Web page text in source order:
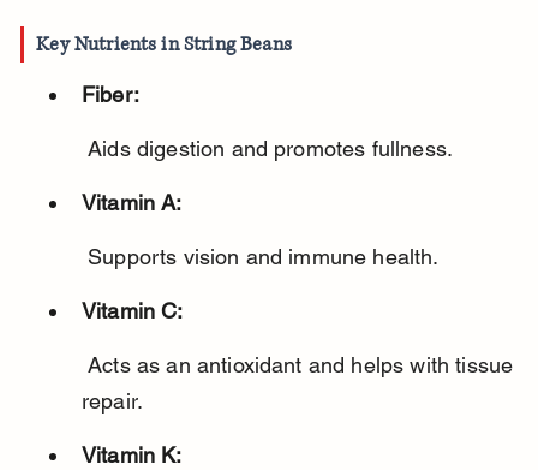
Key Nutrients in String Beans
Fiber:
Aids digestion and promotes fullness.
Vitamin A:
Supports vision and immune health.
Vitamin C:
Acts as an antioxidant and helps with tissue
repair.
Vitamin K: